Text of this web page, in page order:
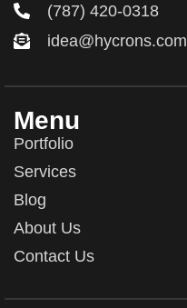
(787) 420-0318
idea@hycrons.com
Menu
Portfolio
Services
Blog
About Us
Contact Us